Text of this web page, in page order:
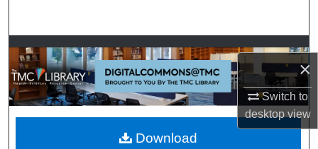
×
Switch to
desktopview
Browse Collections
My Account
About
Download